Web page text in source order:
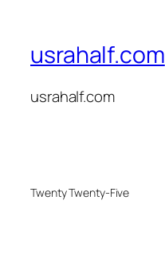
usrahalf.com
usrahalf.com
Twenty Twenty-Five